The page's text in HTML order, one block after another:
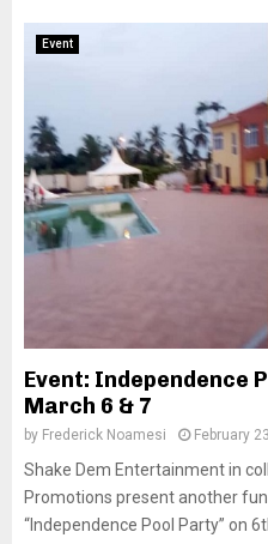
Event
Event: Independence
March 6 & 7
by Frederick Noamesi February
Shake Dem Entertainment in
Promotions present another
“Independence Pool Party” on